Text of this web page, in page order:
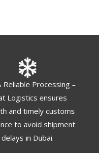
Reliable Processing –
Logistics ensures
and timely customs
to avoid shipment
delays in Dubai.